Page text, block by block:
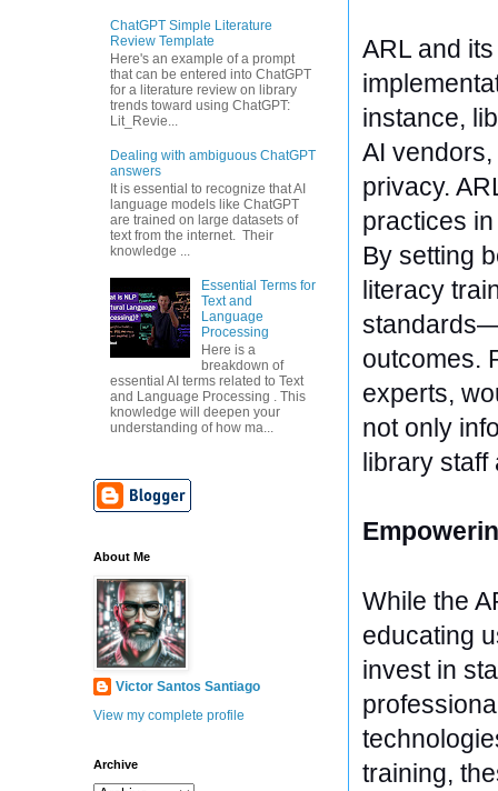
ARL and
instance,
AI
privacy.
practices
By setting
literacy
outcomes.
experts,
not only
library staff
While the
educating
invest in
training,
ChatGPT Simple Literature
Review Template
Here's an example of a prompt
that can be entered into ChatGPT
for a literature review on library
trends toward using ChatGPT:
Lit_Revie...
Dealing with ambiguous ChatGPT
answers
It is essential to recognize that AI
language models like ChatGPT
are trained on large datasets of
text from the internet. Their
knowledge ...
Essential Terms for
Text and
Language
Processing
Here is a
breakdown of
essential AI terms related to Text
and Language Processing . This
knowledge will deepen your
understanding of how ma...
About Me
Victor Santos Santiago
View my complete profile
Archive